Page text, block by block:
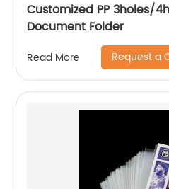
Customized PP 3holes/
Document Folder
Read More Request a